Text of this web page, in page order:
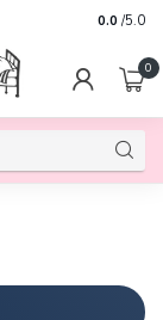
0.0 /5.0
0